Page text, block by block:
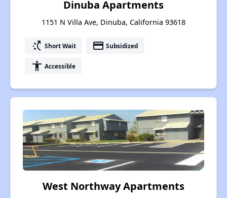
Dinuba Apartments
1151 N Villa Ave, Dinuba, California 93618
switch_access_shortcut Short Wait payment Subsidized
accessibility Accessible
West Northway Apartments